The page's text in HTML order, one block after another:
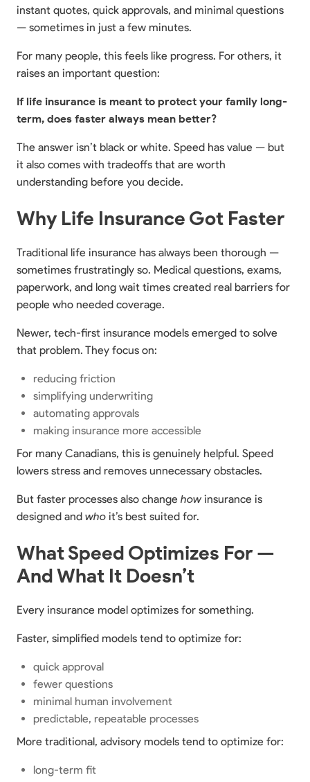
instant quotes, quick approvals, and minimal questions
— sometimes in just a few minutes.
For many people, this feels like progress. For others, it
raises an important question:
If life insurance is meant to protect your family long-
term, does faster always mean better?
The answer isn’t black or white. Speed has value — but
it also comes with tradeoffs that are worth
understanding before you decide.
Why Life Insurance Got Faster
Traditional life insurance has always been thorough —
sometimes frustratingly so. Medical questions, exams,
paperwork, and long wait times created real barriers for
people who needed coverage.
Newer, tech-first insurance models emerged to solve
that problem. They focus on:
reducing friction
simplifying underwriting
automating approvals
making insurance more accessible
For many Canadians, this is genuinely helpful. Speed
lowers stress and removes unnecessary obstacles.
But faster processes also change howinsurance is
designed and who it’s best suited for.
What Speed Optimizes For —
And What It Doesn’t
Every insurance model optimizes for something.
Faster, simplified models tend to optimize for:
quick approval
fewer questions
minimal human involvement
predictable, repeatable processes
More traditional, advisory models tend to optimize for:
long-term fit